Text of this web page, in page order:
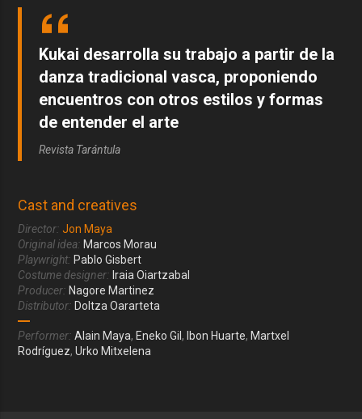
Kukai desarrolla su trabajo a partir de la
danza tradicional vasca, proponiendo
encuentros con otros estilos y formas
de entender el arte
Revista Tarántula
Cast and creatives
Director: Jon Maya
Original idea: Marcos Morau
Playwright: Pablo Gisbert
Costume designer: Iraia Oiartzabal
Producer: Nagore Martinez
Distributor: Doltza Oararteta
Performer: Alain Maya, Eneko Gil , Ibon Huarte, Martxel
Rodríguez,Urko Mitxelena